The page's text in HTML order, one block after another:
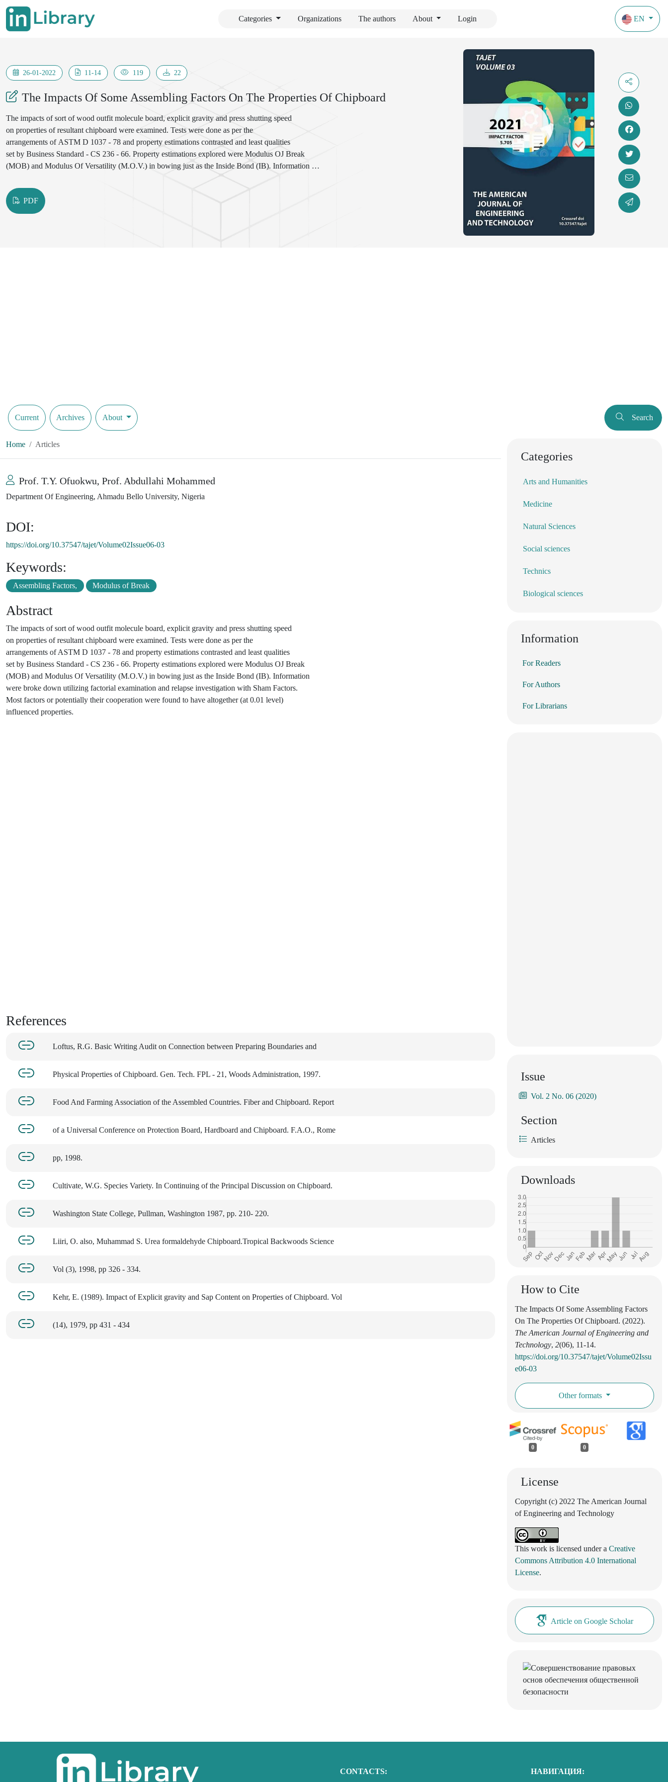
Categories Organizations The authors About Login EN
26-01-2022 11-14 119 22
The Impacts Of Some Assembling Factors On The Properties Of Chipboard
The impacts of sort of wood outfit molecule board, explicit gravity and press shutting speed
on properties of resultant chipboard were examined. Tests were done as per the
arrangements of ASTM D 1037 - 78 and property estimations contrasted and least qualities
set by Business Standard - CS 236 - 66. Property estimations explored were Modulus OJ Break
(MOB) and Modulus Of Versatility (M.O.V.) in bowing just as the Inside Bond (IB). Information
were broke down utilizing factorial examination and relapse investigation with Sham Factors.
Most factors or potentially their cooperation were found to have altogether (at 0.01 level)
influenced properties.
PDF
Current Archives About Search
Home Articles
Prof. T.Y. Ofuokwu, Prof. Abdullahi Mohammed
Department Of Engineering, Ahmadu Bello University, Nigeria
DOI:
https://doi.org/10.37547/tajet/Volume02Issue06-03
Keywords:
Assembling Factors, Modulus of Break
Abstract
The impacts of sort of wood outfit molecule board, explicit gravity and press shutting speed
on properties of resultant chipboard were examined. Tests were done as per the
arrangements of ASTM D 1037 - 78 and property estimations contrasted and least qualities
set by Business Standard - CS 236 - 66. Property estimations explored were Modulus OJ Break
(MOB) and Modulus Of Versatility (M.O.V.) in bowing just as the Inside Bond (IB). Information
were broke down utilizing factorial examination and relapse investigation with Sham Factors.
Most factors or potentially their cooperation were found to have altogether (at 0.01 level)
influenced properties.
References
Loftus, R.G. Basic Writing Audit on Connection between Preparing Boundaries and
Physical Properties of Chipboard. Gen. Tech. FPL - 21, Woods Administration, 1997.
Food And Farming Association of the Assembled Countries. Fiber and Chipboard. Report
of a Universal Conference on Protection Board, Hardboard and Chipboard. F.A.O., Rome
pp, 1998.
Cultivate, W.G. Species Variety. In Continuing of the Principal Discussion on Chipboard.
Washington State College, Pullman, Washington 1987, pp. 210- 220.
Liiri, O. also, Muhammad S. Urea formaldehyde Chipboard.Tropical Backwoods Science
Vol (3), 1998, pp 326 - 334.
Kehr, E. (1989). Impact of Explicit gravity and Sap Content on Properties of Chipboard. Vol
(14), 1979, pp 431 - 434
Categories
Arts and Humanities
Medicine
Natural Sciences
Social sciences
Technics
Biological sciences
Information
For Readers
For Authors
For Librarians
Issue
Vol. 2 No. 06 (2020)
Section
Articles
Downloads
How to Cite
The Impacts Of Some Assembling Factors
On The Properties Of Chipboard. (2022).
The American Journal of Engineering and
Technology, 2(06), 11-14.
https://doi.org/10.37547/tajet/Volume02Issu
e06-03
Other formats
0 0
License
Copyright (c) 2022 The American Journal
of Engineering and Technology
This work is licensed under a Creative
Commons Attribution 4.0 International
License.
Article on Google Scholar
CONTACTS: НАВИГАЦИЯ: